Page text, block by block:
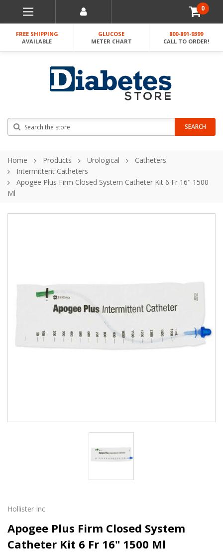
0
FREE SHIPPING
AVAILABLE
GLUCOSE
METER CHART
800-891-9399
CALL TO ORDER!
SEARCH
Home Products Urological
Catheters
Intermittent Catheters
Apogee Plus Firm Closed System Catheter Kit 6 Fr 16" 1500
Ml
Hollister Inc
Apogee Plus Firm Closed System
Catheter Kit 6 Fr 16" 1500 Ml